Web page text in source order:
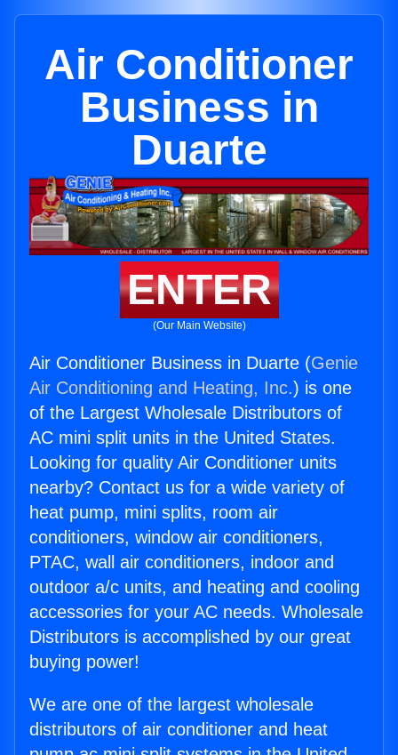
Air Conditioner
Business in
Duarte
ENTER
(Our Main Website)
Air Conditioner Business in Duarte (Genie
Air Conditioning and Heating, Inc.) is one
of the Largest Wholesale Distributors of
AC mini split units in the United States.
Looking for quality Air Conditioner units
nearby? Contact us for a wide variety of
heat pump, mini splits, room air
conditioners, window air conditioners,
PTAC, wall air conditioners, indoor and
outdoor a/c units, and heating and cooling
accessories for your AC needs. Wholesale
Distributors is accomplished by our great
buying power!
We are one of the largest wholesale
distributors of air conditioner and heat